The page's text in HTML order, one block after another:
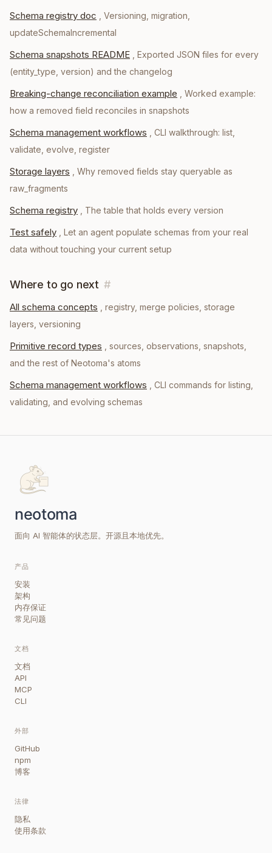
Schema registry doc
Versioning, migration,
updateSchemaIncremental
Schema snapshots README
Exported JSON files for every
(entity_type, version) and the changelog
Breaking-change reconciliation example
Worked example:
how a removed field reconciles in snapshots
Schema management workflows
CLI walkthrough: list,
validate, evolve, register
Storage layers
Why removed fields stay queryable as
raw_fragments
Schema registry The table that holds every version
Test safely
Let an agent populate schemas from your real
data without touching your current setup
Where to go next #
All schema concepts
, registry, merge policies, storage
layers, versioning
Primitive record types
, sources, observations, snapshots,
and the rest of Neotoma's atoms
Schema management workflows
, CLI commands for listing,
validating, and evolving schemas
面向 AI 智能体的状态层。开源且本地优先。
产品
安装
架构
内存保证
常见问题
文档
文档
API
MCP
CLI
外部
GitHub
npm
博客
法律
隐私
使用条款